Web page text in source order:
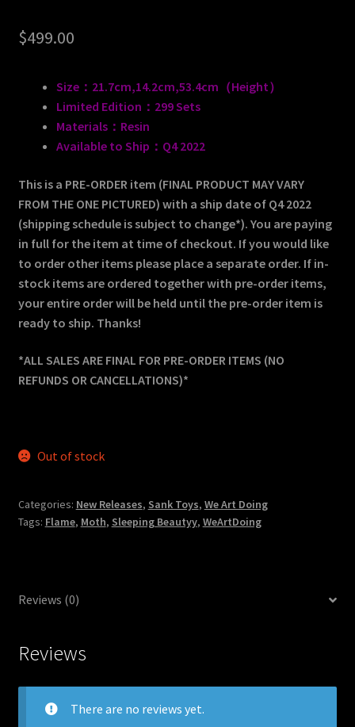
$499.00
Size：21.7cm,14.2cm,53.4cm（Height）
Limited Edition：299 Sets
Materials：Resin
Available to Ship：Q4 2022
This is a PRE-ORDER item (FINAL PRODUCT MAY VARY
FROM THE ONE PICTURED) with a ship date of Q4 2022
(shipping schedule is subject to change*). You are paying
in full for the item at time of checkout. If you would like
to order other items please place a separate order. If in-
stock items are ordered together with pre-order items,
your entire order will be held until the pre-order item is
ready to ship. Thanks!
*ALL SALES ARE FINAL FOR PRE-ORDER ITEMS (NO
REFUNDS OR CANCELLATIONS)*
Out of stock
Categories: New Releases, Sank Toys, We Art Doing
Tags: Flame, Moth, Sleeping Beautyy, WeArtDoing
Reviews (0)
Reviews
There are no reviews yet.